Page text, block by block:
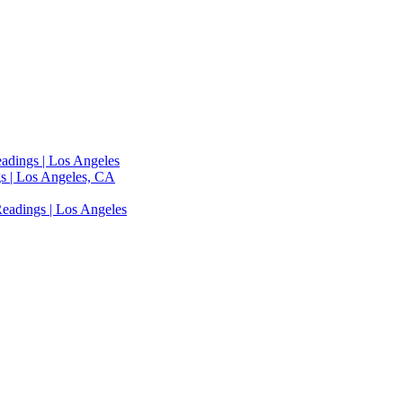
| Los Angeles
| Los Angeles, CA
| Los Angeles